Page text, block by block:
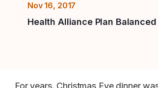
Nov 16, 2017
Health Alliance Plan
For years, Christmas Eve dinner